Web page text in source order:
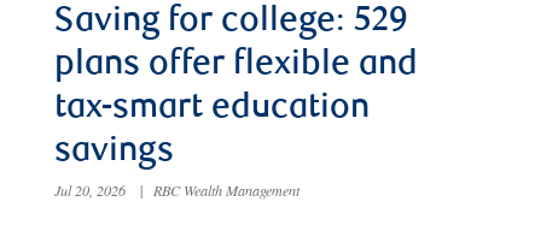
Saving for college: 529
plans offer flexible and
tax-smart education
savings
Jul 20, 2026 | RBC Wealth Management